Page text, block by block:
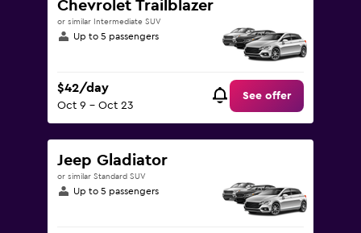
Chevrolet Trailblazer
or similar Intermediate SUV
Up to 5 passengers
$42/day
Oct 9 - Oct 23
See offer
Jeep Gladiator
or similar Standard SUV
Up to 5 passengers